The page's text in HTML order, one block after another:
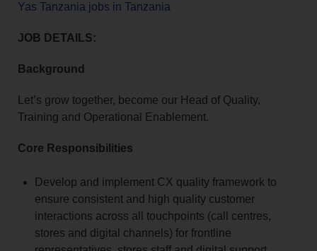
Yas Tanzania jobs in Tanzania
JOB DETAILS:
Background
Let’s grow together, become our Head of Quality,
Training and Operational Enablement.
Core Responsibilities
Develop and implement CX quality framework to
ensure consistent and high quality customer
interactions across all touchpoints (call centres,
stores and digital channels) for frontline